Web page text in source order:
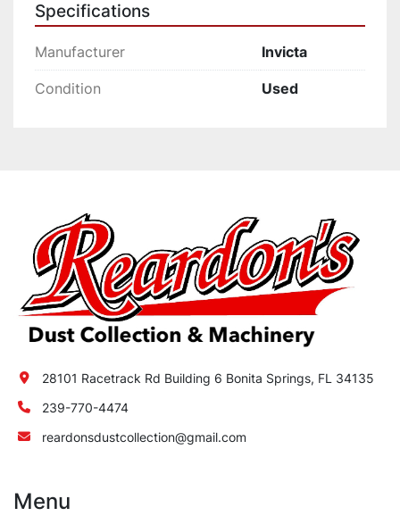
Specifications
Manufacturer Invicta
Condition Used
28101 Racetrack Rd Building 6 Bonita Springs, FL 34135
239-770-4474
reardonsdustcollection@gmail.com
Menu